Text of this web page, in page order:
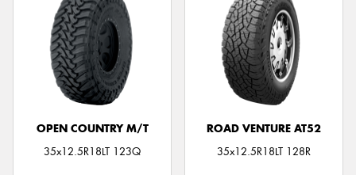
OPEN COUNTRY M/T
35x12.5R18LT 123Q
ROAD VENTURE AT52
35x12.5R18LT 128R
Send